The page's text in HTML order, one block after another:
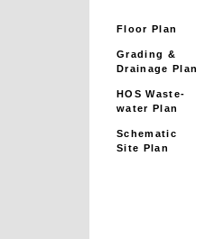
Floor Plan
Grading &
Drainage Plan
HOS Waste-
water Plan
Schematic
Site Plan